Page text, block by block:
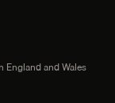
and Wales